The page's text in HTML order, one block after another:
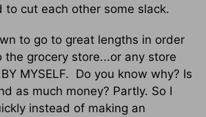
to cut each other some slack.
to go to great lengths in order
the grocery store...or any store
MYSELF. Do you know why? Is
as much money? Partly. So I
instead of making an